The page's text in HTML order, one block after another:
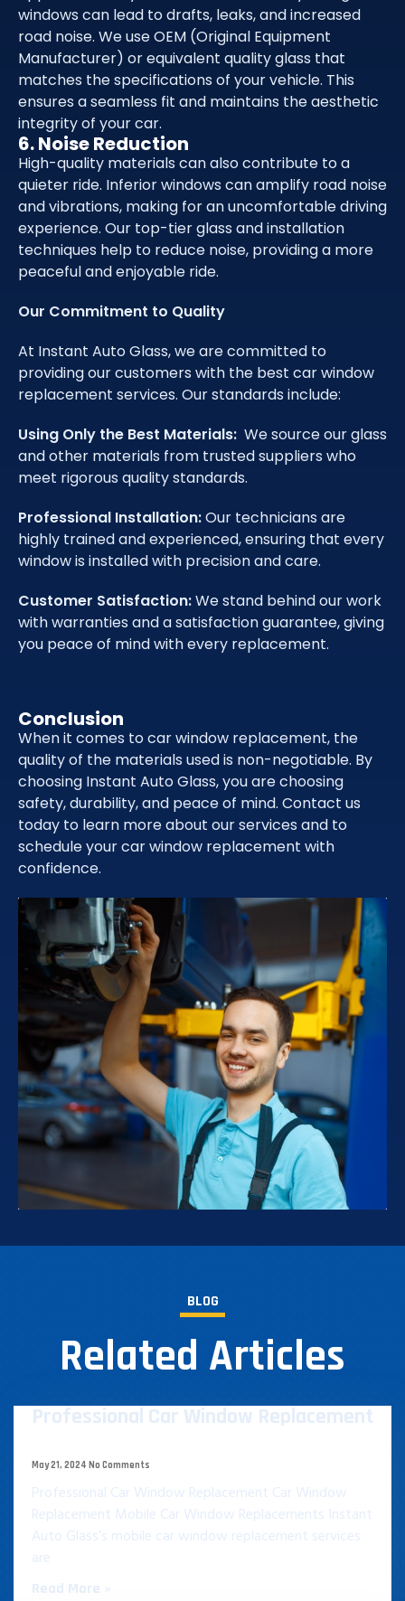
windows can lead to drafts, leaks, and increased
road noise. We use OEM (Original Equipment
Manufacturer) or equivalent quality glass that
matches the specifications of your vehicle. This
ensures a seamless fit and maintains the aesthetic
integrity of your car.
6. Noise Reduction
High-quality materials can also contribute to a
quieter ride. Inferior windows can amplify road noise
and vibrations, making for an uncomfortable driving
experience. Our top-tier glass and installation
techniques help to reduce noise, providing a more
peaceful and enjoyable ride.
Our Commitment to Quality
At Instant Auto Glass, we are committed to
providing our customers with the best car window
replacement services. Our standards include:
Using Only the Best Materials: We source our glass
and other materials from trusted suppliers who
meet rigorous quality standards.
Professional Installation:Our technicians are
highly trained and experienced, ensuring that every
window is installed with precision and care.
Customer Satisfaction:We stand behind our work
with warranties and a satisfaction guarantee, giving
you peace of mind with every replacement.
Conclusion
When it comes to car window replacement, the
quality of the materials used is non-negotiable. By
choosing Instant Auto Glass, you are choosing
safety, durability, and peace of mind. Contact us
today to learn more about our services and to
schedule your car window replacement with
confidence.
BLOG
Related Articles
Professional Car Window Replacement​
May 21, 2024 No Comments
Professional Car Window Replacement​ Car Window
Replacement Mobile Car Window Replacements Instant
Auto Glass’s mobile car window replacement services
are
Read More »